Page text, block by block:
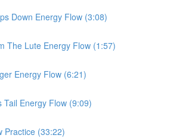
Down Energy Flow (3:08)
The Lute Energy Flow (1:57)
Energy Flow (6:21)
Tail Energy Flow (9:09)
Practice (33:22)